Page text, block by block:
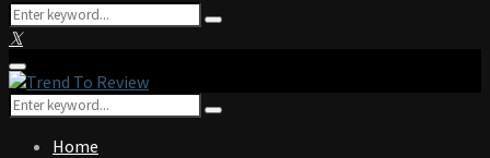
Search
for:
Search
Facebook
Twitter
Instagram
Pinterest
Linkedin
Youtube
Primary
Menu
Search
for:
Search
Home